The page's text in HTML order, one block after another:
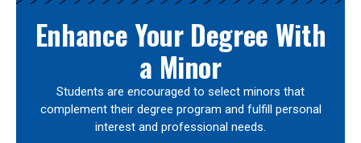
Enhance Your Degree With
a Minor
Students are encouraged to select minors that
complement their degree program and fulfill personal
interest and professional needs.